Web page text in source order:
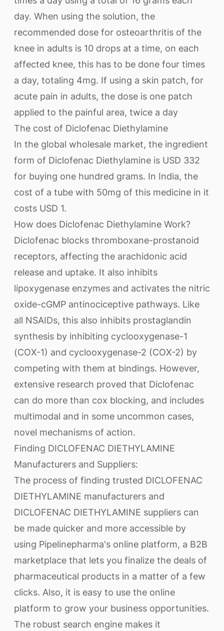
day. When using the solution, the
recommended dose for osteoarthritis of the
knee in adults is 10 drops at a time, on each
affected knee, this has to be done four times
a day, totaling 4mg. If using a skin patch, for
acute pain in adults, the dose is one patch
applied to the painful area, twice a day
The cost of Diclofenac Diethylamine
In the global wholesale market, the ingredient
form of Diclofenac Diethylamine is USD 332
for buying one hundred grams. In India, the
cost of a tube with 50mg of this medicine in it
costs USD 1.
How does Diclofenac Diethylamine Work?
Diclofenac blocks thromboxane-prostanoid
receptors, affecting the arachidonic acid
release and uptake. It also inhibits
lipoxygenase enzymes and activates the nitric
oxide-cGMP antinociceptive pathways. Like
all NSAIDs, this also inhibits prostaglandin
synthesis by inhibiting cyclooxygenase-1
(COX-1) and cyclooxygenase-2 (COX-2) by
competing with them at bindings. However,
extensive research proved that Diclofenac
can do more than cox blocking, and includes
multimodal and in some uncommon cases,
novel mechanisms of action.
Finding DICLOFENAC DIETHYLAMINE
Manufacturers and Suppliers:
The process of finding trusted DICLOFENAC
DIETHYLAMINE manufacturers and
DICLOFENAC DIETHYLAMINE suppliers can
be made quicker and more accessible by
using Pipelinepharma's online platform, a B2B
marketplace that lets you finalize the deals of
pharmaceutical products in a matter of a few
clicks. Also, it is easy to use the online
platform to grow your business opportunities.
The robust search engine makes it